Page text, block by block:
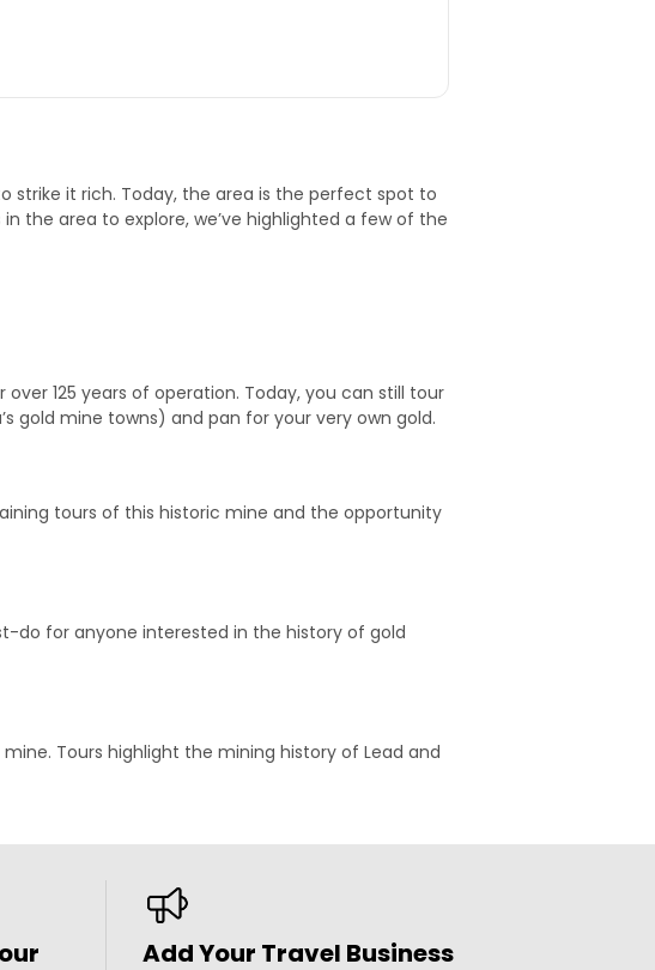
strike it rich. Today, the area is the perfect spot to
the area to explore, we’ve highlighted a few of the
125 years of operation. Today, you can still tour
gold mine towns) and pan for your very own gold.
tours of this historic mine and the opportunity
do for anyone interested in the history of gold
Tours highlight the mining history of Lead and
Add Your Travel Business